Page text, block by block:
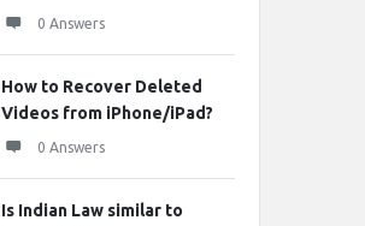
0 Answers
How to Recover Deleted
Videos from iPhone/iPad?
0 Answers
Is Indian Law similar to